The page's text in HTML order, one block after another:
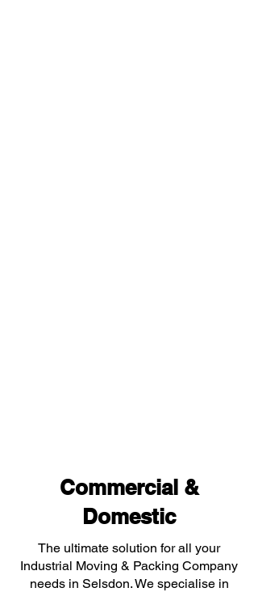
Commercial &
Domestic
The ultimate solution for all your
Industrial Moving & Packing Company
needs in Selsdon. We specialise in